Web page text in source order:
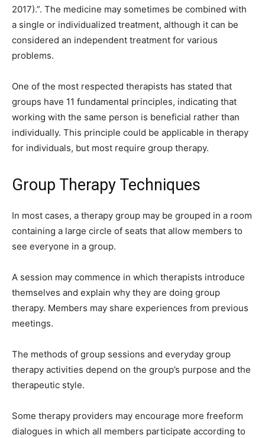
2017).”. The medicine may sometimes be combined with
a single or individualized treatment, although it can be
considered an independent treatment for various
problems.
One of the most respected therapists has stated that
groups have 11 fundamental principles, indicating that
working with the same person is beneficial rather than
individually. This principle could be applicable in therapy
for individuals, but most require group therapy.
Group Therapy Techniques
In most cases, a therapy group may be grouped in a room
containing a large circle of seats that allow members to
see everyone in a group.
A session may commence in which therapists introduce
themselves and explain why they are doing group
therapy. Members may share experiences from previous
meetings.
The methods of group sessions and everyday group
therapy activities depend on the group’s purpose and the
therapeutic style.
Some therapy providers may encourage more freeform
dialogues in which all members participate according to